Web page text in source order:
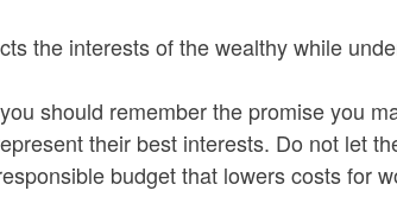
the interests of the wealthy while
should remember the promise you
their best interests. Do not let
budget that lowers costs for